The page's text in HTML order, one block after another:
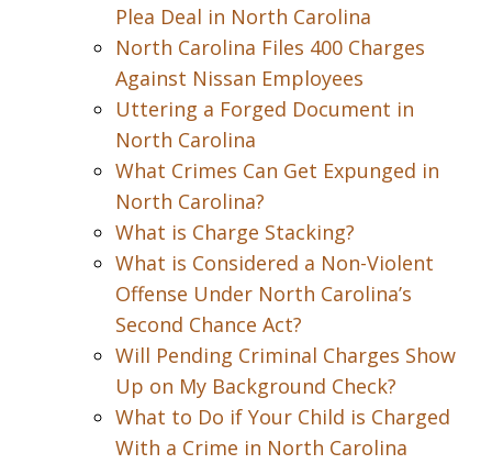
Plea Deal in North Carolina
North Carolina Files 400 Charges
Against Nissan Employees
Uttering a Forged Document in
North Carolina
What Crimes Can Get Expunged in
North Carolina?
What is Charge Stacking?
What is Considered a Non-Violent
Offense Under North Carolina’s
Second Chance Act?
Will Pending Criminal Charges Show
Up on My Background Check?
What to Do if Your Child is Charged
With a Crime in North Carolina